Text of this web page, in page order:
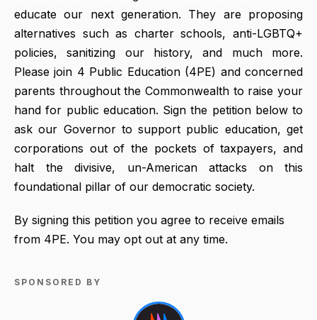
educate our next generation. They are proposing
alternatives such as charter schools, anti-LGBTQ+
policies, sanitizing our history, and much more.
Please join 4 Public Education (4PE) and concerned
parents throughout the Commonwealth to raise your
hand for public education. Sign the petition below to
ask our Governor to support public education, get
corporations out of the pockets of taxpayers, and
halt the divisive, un-American attacks on this
foundational pillar of our democratic society.
By signing this petition you agree to receive emails
from 4PE. You may opt out at any time.
SPONSORED BY